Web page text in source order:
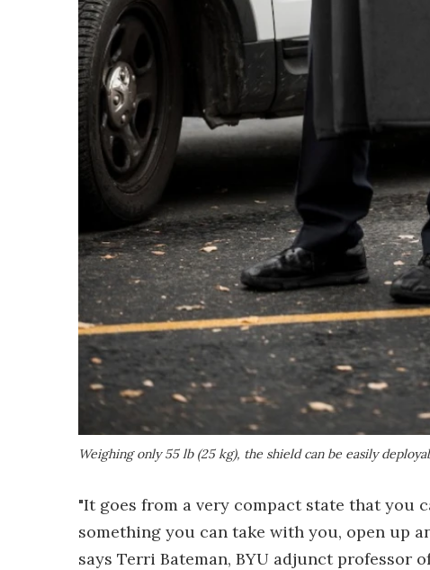
Weighing only 55 lb (25 kg), the shield can be easily
"It goes from a very compact state that you
something you can take with you, open up
says Terri Bateman, BYU adjunct professor